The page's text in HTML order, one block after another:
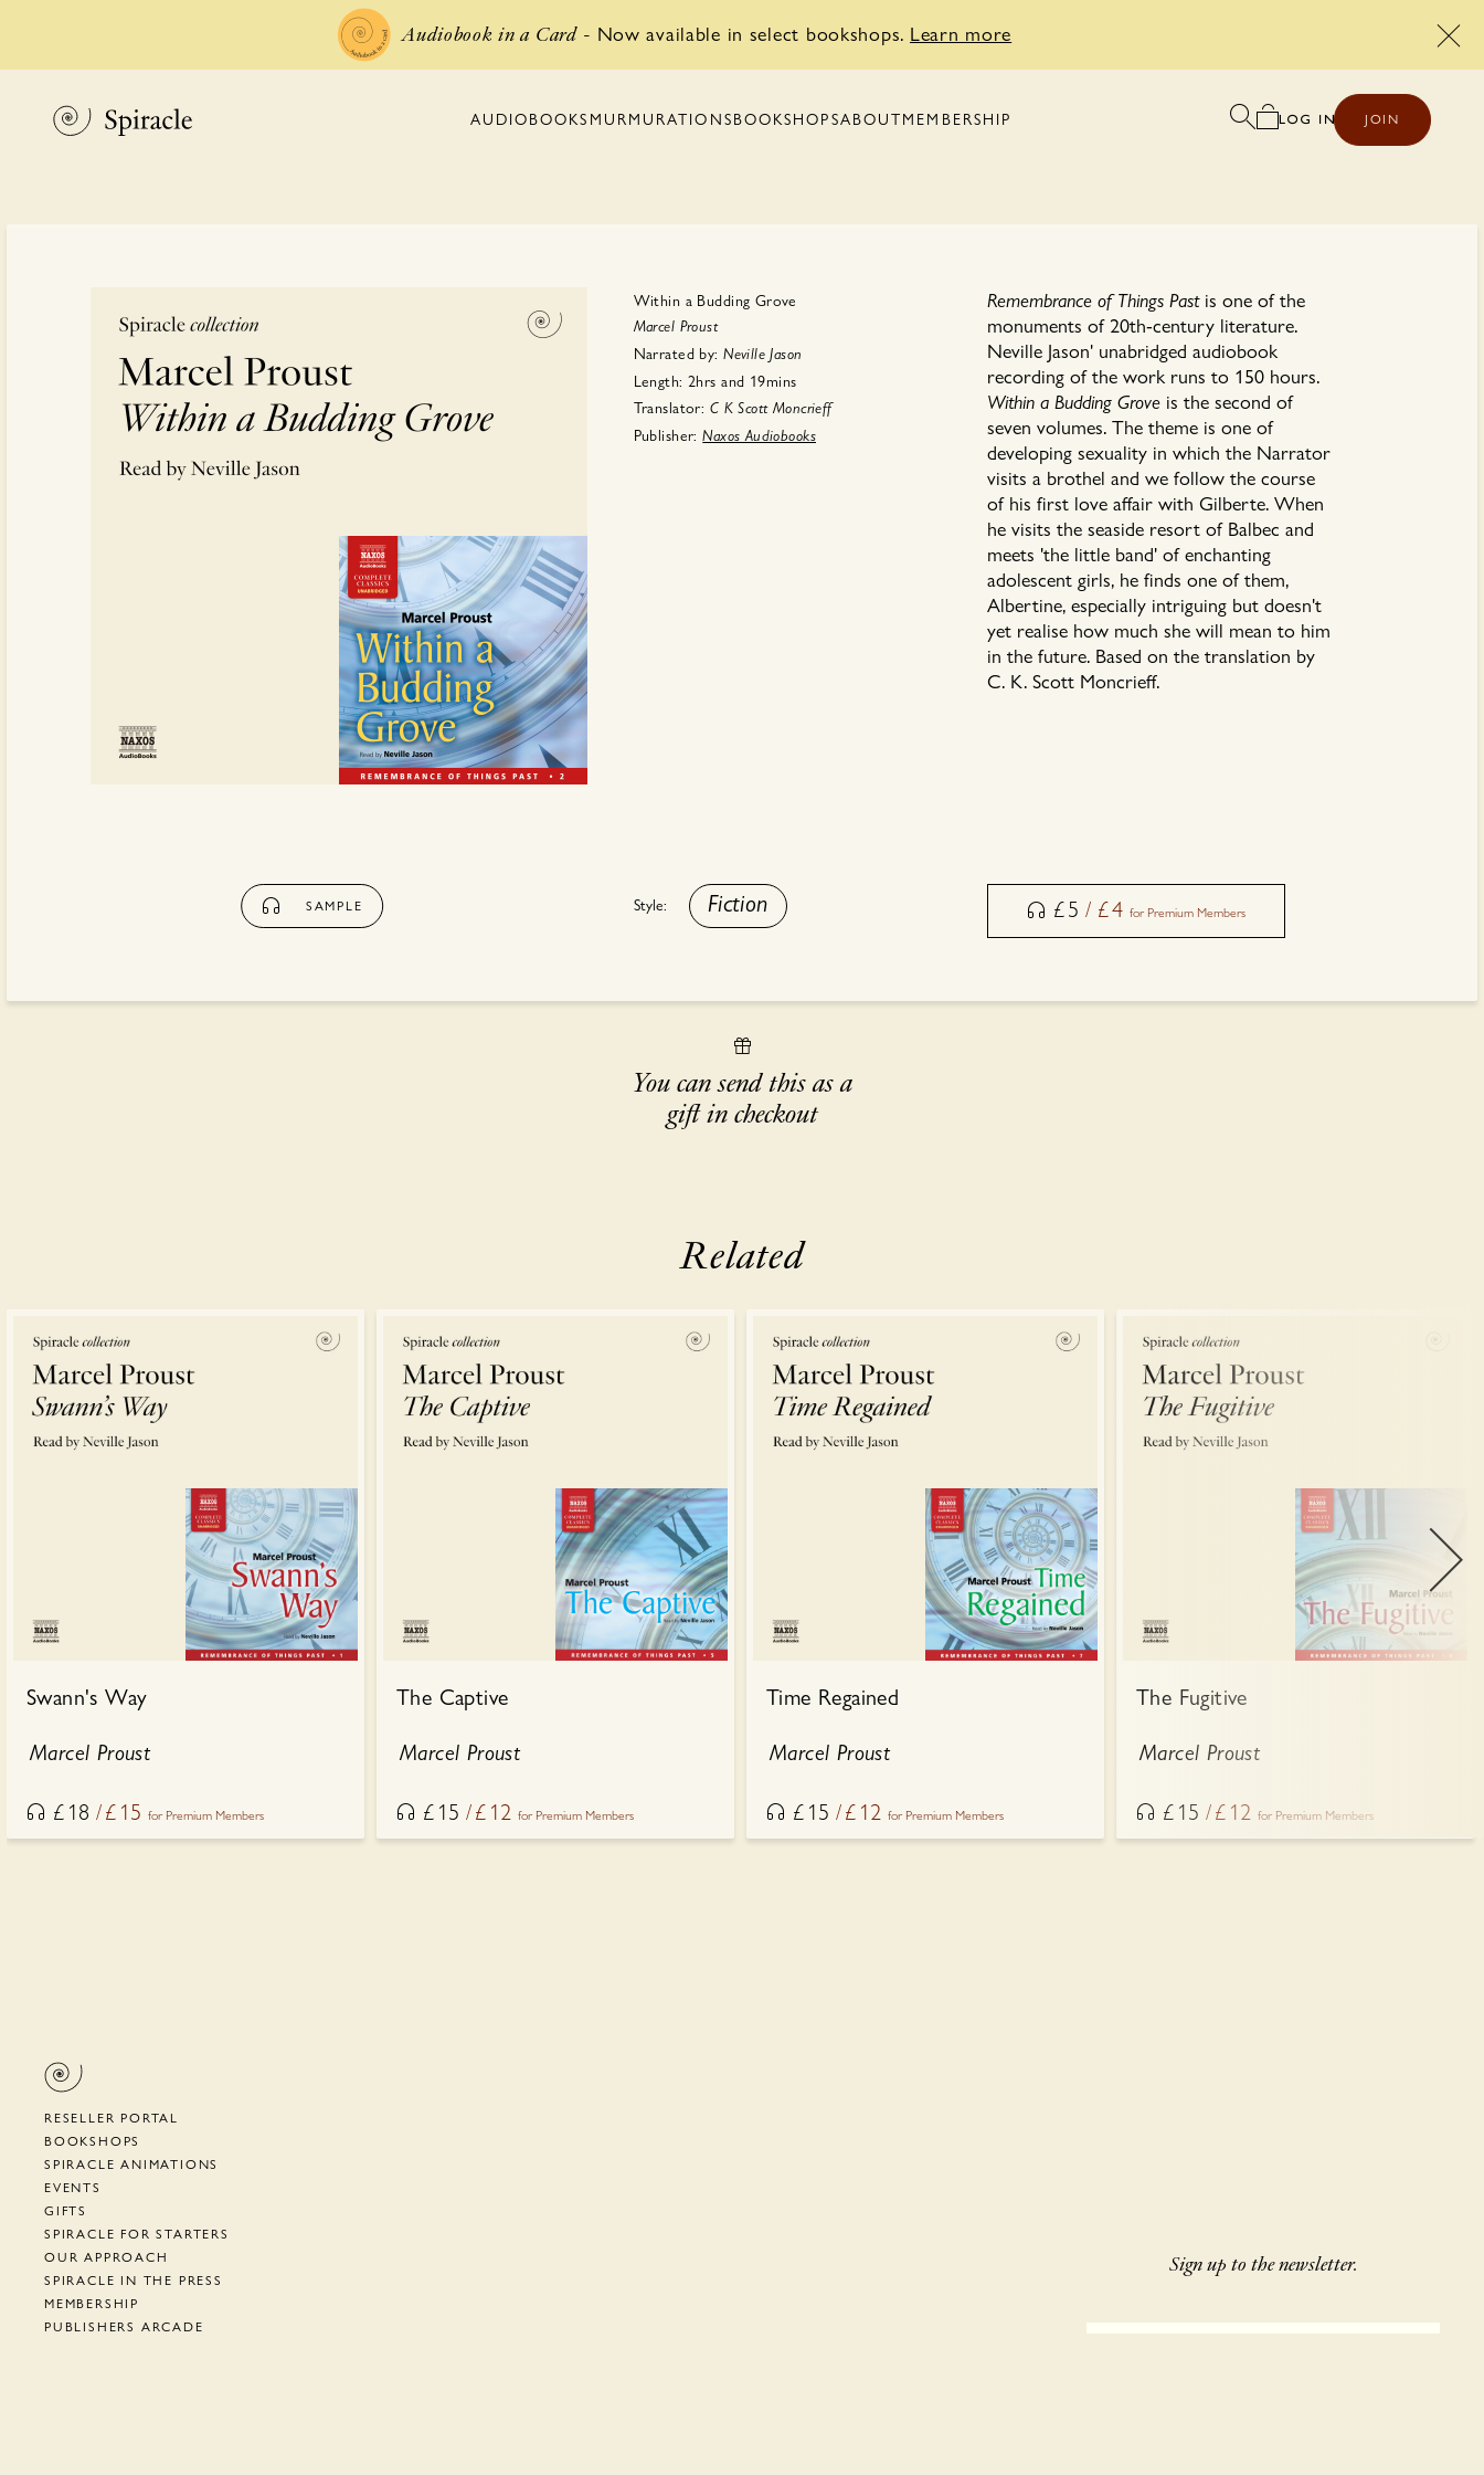
Audiobook in a Card - Now available in select bookshops. Learn more
AUDIOBOOKS MURMURATIONSBOOKSHOPSABOUTMEMBERSHIP JOIN
SAMPLE
Within a Budding Grove
Marcel Proust
Narrated by: Neville Jason
Length: 2hrs and 19mins
Translator: C K Scott Moncrieff
Publisher: Naxos Audiobooks
Remembrance of Things Pastis one of the
monuments of 20th-century literature.
Neville Jason' unabridged audiobook
recording of the work runs to 150 hours.
Within a Budding Groveis the second of
seven volumes. The theme is one of
developing sexuality in which the Narrator
visits a brothel and we follow the course
of his first love affair with Gilberte. When
he visits the seaside resort of Balbec and
meets 'the little band' of enchanting
adolescent girls, he finds one of them,
Albertine, especially intriguing but doesn't
yet realise how much she will mean to him
in the future. Based on the translation by
C. K. Scott Moncrieff.
Style: Fiction £5 / £4 for Premium Members
You can send this as a
gift in checkout
Related
Swann's Way
Marcel Proust
£ 18 £ 15 for Premium Members
The Captive
Marcel Proust
£ 15 £ 12 for Premium Members
Time Regained
Marcel Proust
£ 15 £ 12 for Premium Members
The Fugitive
Marcel Proust
£ 15 £ 12 for Premium Members
RESELLER PORTAL
BOOKSHOPS
SPIRACLE ANIMATIONS
EVENTS
GIFTS
SPIRACLE FOR STARTERS
OUR APPROACH
SPIRACLE IN THE PRESS
MEMBERSHIP
PUBLISHERS ARCADE
Sign up to the newsletter.